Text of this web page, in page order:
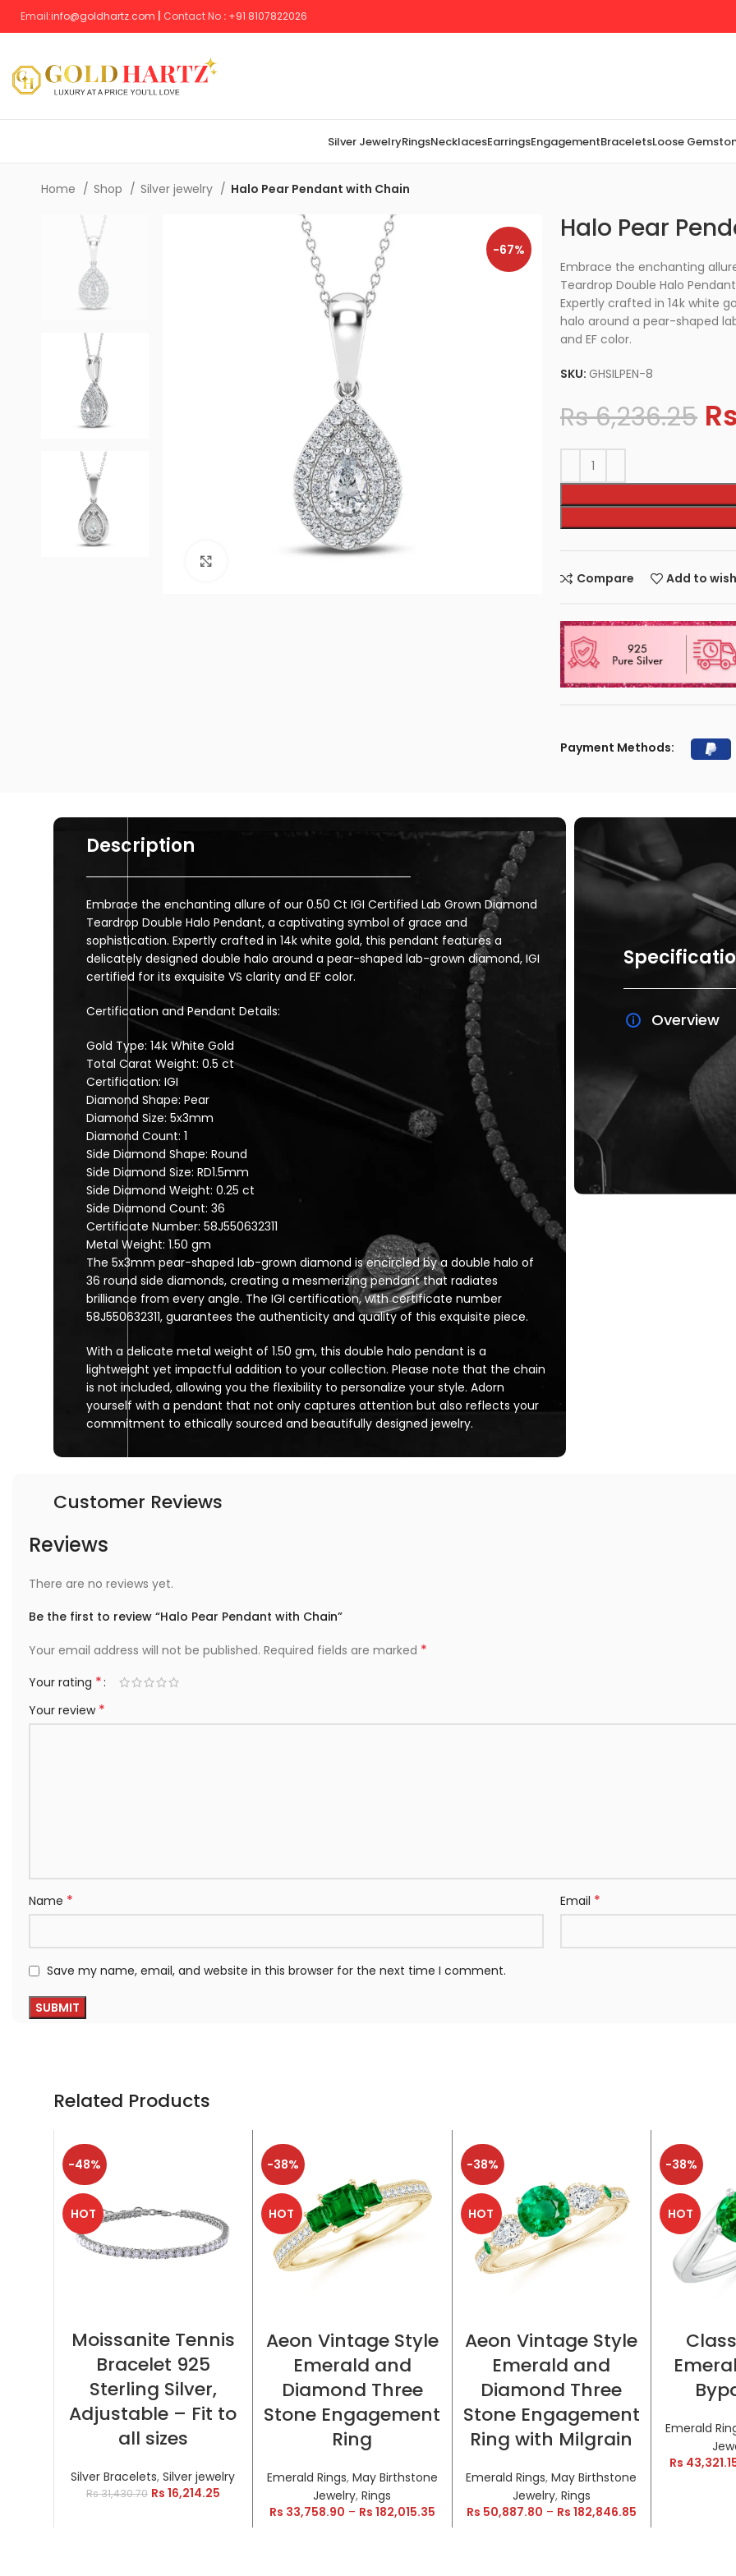
Email:info@goldhartz.com Contact No : +91 8107822026
Silver JewelryRingsNecklacesEarringsEngagementBraceletsLoose
Home Shop Silver jewelry Halo Pear Pendant with Chain
-67%
Halo Pear
Embrace the enchanting
Teardrop Double Halo
Expertly crafted in 14k white
halo around a pear-shaped
and EF color.
SKU: GHSILPEN-8
Rs6,236.25
Compare Add to
Payment Methods:
Description
Embrace the enchanting allure of our 0.50 Ct IGI Certified Lab Grown Diamond
Teardrop Double Halo Pendant, a captivating symbol of grace and
sophistication. Expertly crafted in 14k white gold, this pendant features a
delicately designed double halo around a pear-shaped lab-grown diamond, IGI
certified for its exquisite VS clarity and EF color.
Certification and Pendant Details:
Gold Type: 14k White Gold
Total Carat Weight: 0.5 ct
Certification: IGI
Diamond Shape: Pear
Diamond Size: 5x3mm
Diamond Count: 1
Side Diamond Shape: Round
Side Diamond Size: RD1.5mm
Side Diamond Weight: 0.25 ct
Side Diamond Count: 36
Certificate Number: 58J550632311
Metal Weight: 1.50 gm
The 5x3mm pear-shaped lab-grown diamond is encircled by a double halo of
36 round side diamonds, creating a mesmerizing pendant that radiates
brilliance from every angle. The IGI certification, with certificate number
58J550632311, guarantees the authenticity and quality of this exquisite piece.
With a delicate metal weight of 1.50 gm, this double halo pendant is a
lightweight yet impactful addition to your collection. Please note that the chain
is not included, allowing you the flexibility to personalize your style. Adorn
yourself with a pendant that not only captures attention but also reflects your
commitment to ethically sourced and beautifully designed jewelry.
Overview
Customer Reviews
Reviews
There are no reviews yet.
Be the first to review “Halo Pear Pendant with Chain”
Your email address will not be published. Required fields are marked *
Your rating *
Your review *
Name * Email *
Save my name, email, and website in this browser for the next time I comment.
Related Products
-48%
HOT
Moissanite Tennis
Bracelet 925
Sterling Silver,
Adjustable – Fit to
all sizes
Silver Bracelets,Silver jewelry
Rs31,430.70 Rs 16,214.25
-38%
HOT
Aeon Vintage Style
Emerald and
Diamond Three
Stone Engagement
Ring
Emerald Rings, May Birthstone
Jewelry,Rings
Rs 33,758.90 – Rs 182,015.35
-38%
HOT
Aeon Vintage Style
Emerald and
Diamond Three
Stone Engagement
Ring with Milgrain
Emerald Rings,May Birthstone
Jewelry, Rings
Rs 50,887.80 – Rs 182,846.85
-38%
HOT
Emerald
Rs